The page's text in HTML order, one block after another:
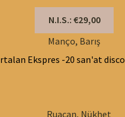
N.I.S.: €29,00
Manço, Barış
Ekspres -20 san'at